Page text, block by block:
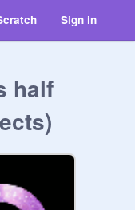
Sign in
half